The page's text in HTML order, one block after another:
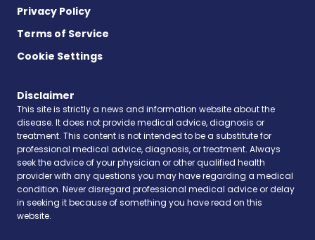
Privacy Policy
Terms of Service
Cookie Settings
Disclaimer
This site is strictly a news and information website about the
disease. It does not provide medical advice, diagnosis or
treatment. This content is not intended to be a substitute for
professional medical advice, diagnosis, or treatment. Always
seek the advice of your physician or other qualified health
provider with any questions you may have regarding a medical
condition. Never disregard professional medical advice or delay
in seeking it because of something you have read on this
website.